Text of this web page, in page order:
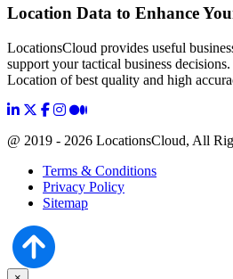
Location Data to Enhance
LocationsCloud provides useful
support your tactical business
Location of best quality and high
@ 2019 - 2026 LocationsCloud, All
Terms & Conditions
Privacy Policy
Sitemap